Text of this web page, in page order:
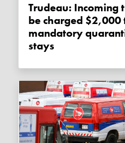
Trudeau: Incoming travellers will
be charged
mandatory
stays